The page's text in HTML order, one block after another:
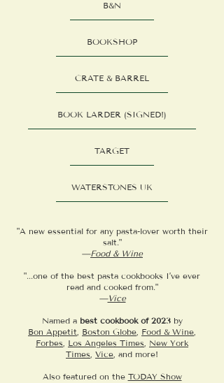
B&N
BOOKSHOP
CRATE & BARREL
BOOK LARDER (SIGNED!)
TARGET
WATERSTONES UK
"A new essential for any pasta-lover worth their
salt."
—Food & Wine
"...one of the best pasta cookbooks I’ve ever
read and cooked from."
—Vice
Named a best cookbook of 2023by
Bon Appetit, Boston Globe, Food & Wine,
Forbes, Los Angeles Times, New York
Times, Vice, and more!
Also featured on the TODAY Show